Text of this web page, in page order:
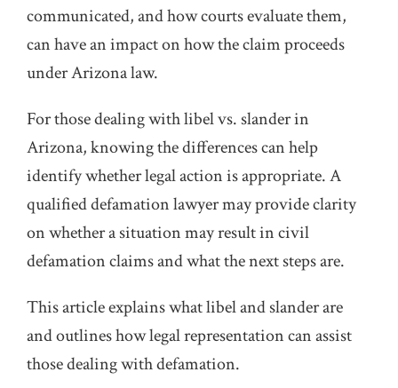
communicated, and how courts evaluate them,
can have an impact on how the claim proceeds
under Arizona law.
For those dealing with libel vs. slander in
Arizona, knowing the differences can help
identify whether legal action is appropriate. A
qualified defamation lawyer may provide clarity
on whether a situation may result in civil
defamation claims and what the next steps are.
This article explains what libel and slander are
and outlines how legal representation can assist
those dealing with defamation.